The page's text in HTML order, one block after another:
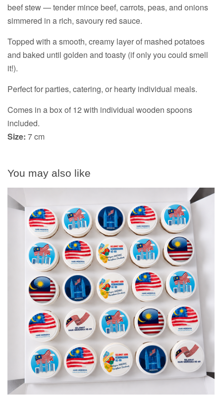
beef stew — tender mince beef, carrots, peas, and onions
simmered in a rich, savoury red sauce.
Topped with a smooth, creamy layer of mashed potatoes
and baked until golden and toasty (if only you could smell
it!).
Perfect for parties, catering, or hearty individual meals.
Comes in a box of 12 with individual wooden spoons
included.
Size: 7 cm
You may also like